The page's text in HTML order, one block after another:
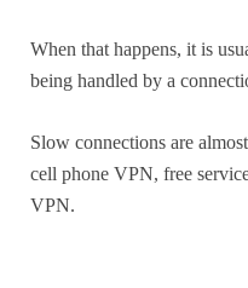
When that happens, it is
being handled by a
Slow connections are
cell phone VPN, free
VPN.